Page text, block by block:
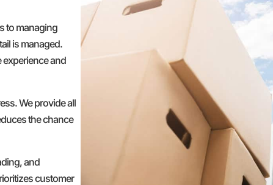
to managing
is managed.
experience and
We provide all
the chance
and
customer